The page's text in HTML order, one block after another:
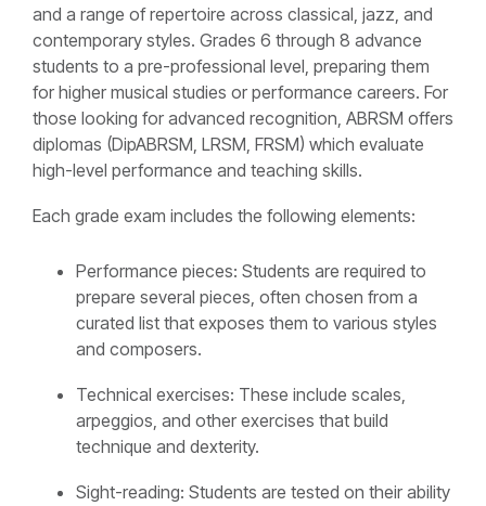
and a range of repertoire across classical, jazz, and
contemporary styles. Grades 6 through 8 advance
students to a pre-professional level, preparing them
for higher musical studies or performance careers. For
those looking for advanced recognition, ABRSM offers
diplomas (DipABRSM, LRSM, FRSM) which evaluate
high-level performance and teaching skills.
Each grade exam includes the following elements:
Performance pieces: Students are required to
prepare several pieces, often chosen from a
curated list that exposes them to various styles
and composers.
Technical exercises: These include scales,
arpeggios, and other exercises that build
technique and dexterity.
Sight-reading: Students are tested on their ability